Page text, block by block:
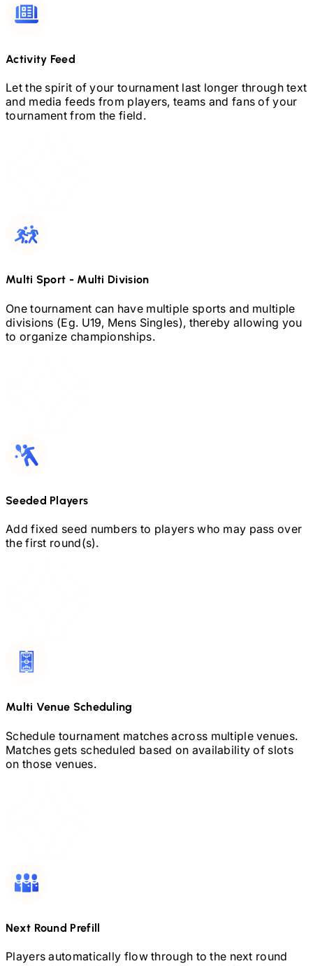
Activity Feed
Let the spirit of your tournament last longer through text
and media feeds from players, teams and fans of your
tournament from the field.
Multi Sport - Multi Division
One tournament can have multiple sports and multiple
divisions (Eg. U19, Mens Singles), thereby allowing you
to organize championships.
Seeded Players
Add fixed seed numbers to players who may pass over
the first round(s).
Multi Venue Scheduling
Schedule tournament matches across multiple venues.
Matches gets scheduled based on availability of slots
on those venues.
Next Round Prefill
Players automatically flow through to the next round